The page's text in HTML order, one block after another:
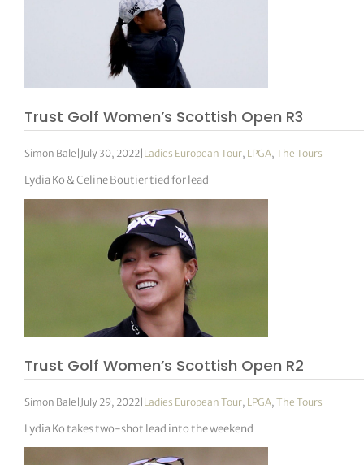
Trust Golf Women’s Scottish Open R3
Simon Bale July 30, 2022 Ladies European Tour, LPGA,The Tours
Lydia Ko & Celine Boutier tied for lead
Trust Golf Women’s Scottish Open R2
Simon Bale July 29, 2022 Ladies European Tour, LPGA,The Tours
Lydia Ko takes two-shot lead into the weekend